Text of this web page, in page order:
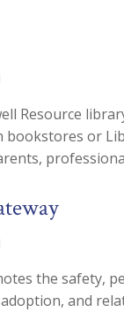
Resource
bookstores or
the safety,
and